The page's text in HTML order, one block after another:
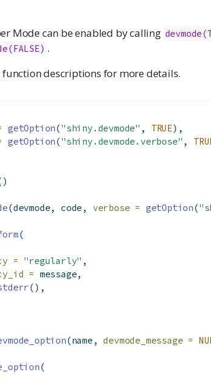
Mode can be enabled by calling
.
function descriptions for more details.
getOption("shiny.devmode" , TRUE),
getOption("shiny.devmode.verbose" ,
(devmode, code, verbose = getOption(
(
= "regularly" ,
= message,
(),
(name, devmode_message =
(